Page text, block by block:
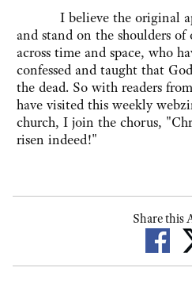
I believe the original
and stand on the shoulders of
across time and space, who
confessed and taught that
the dead. So with readers
have visited this weekly
church, I join the chorus,
risen indeed!"
Share this